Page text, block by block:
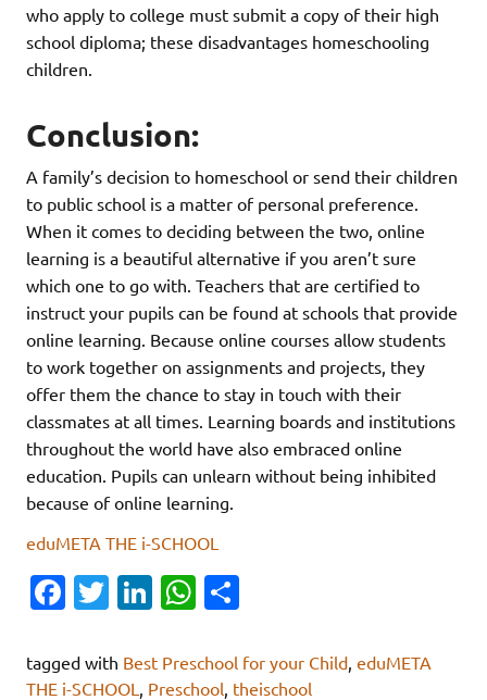
who apply to college must submit a copy of their high
school diploma; these disadvantages homeschooling
children.
Conclusion:
A family’s decision to homeschool or send their children
to public school is a matter of personal preference.
When it comes to deciding between the two, online
learning is a beautiful alternative if you aren’t sure
which one to go with. Teachers that are certified to
instruct your pupils can be found at schools that provide
online learning. Because online courses allow students
to work together on assignments and projects, they
offer them the chance to stay in touch with their
classmates at all times. Learning boards and institutions
throughout the world have also embraced online
education. Pupils can unlearn without being inhibited
because of online learning.
eduMETA THE i-SCHOOL
Fa
e
T
it
Li
k
W
at ar
tagged with Best Preschool for your Child, eduMETA
THE i-SCHOOL , Preschool, theischool